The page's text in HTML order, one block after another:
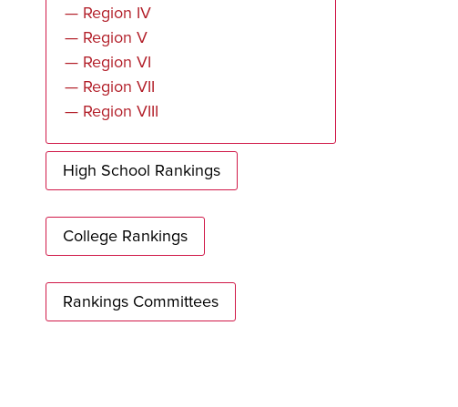
— Region IV
— Region V
— Region VI
— Region VII
— Region VIII
High School Rankings
College Rankings
Rankings Committees